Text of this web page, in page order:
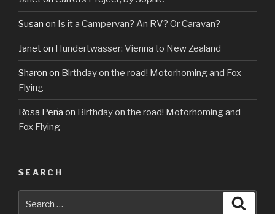
Susan on Is it a Campervan? An RV? Or Caravan?
Janeton Hundertwasser: Vienna to New Zealand
Sharon on Birthday on the road! Motorhoming and Fox
Flying
Rosa Peña on Birthday on the road! Motorhoming and
Fox Flying
SEARCH